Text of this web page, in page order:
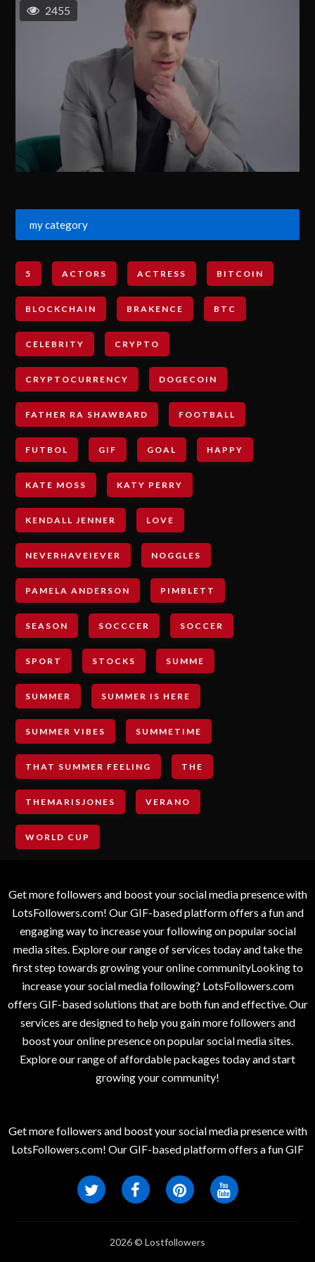
2455
my category
5 ACTORS ACTRESS BITCOIN
BLOCKCHAIN BRAKENCE BTC
CELEBRITY CRYPTO
CRYPTOCURRENCY DOGECOIN
FATHER RA SHAWBARD FOOTBALL
FUTBOL GIF GOAL HAPPY
KATE MOSS KATY PERRY
KENDALL JENNER LOVE
NEVERHAVEIEVER NOGGLES
PAMELA ANDERSON PIMBLETT
SEASON SOCCCER SOCCER
SPORT STOCKS SUMME
SUMMER SUMMER IS HERE
SUMMER VIBES SUMMETIME
THAT SUMMER FEELING THE
THEMARISJONES VERANO
WORLD CUP
Get more followers and boost your social media presence with
LotsFollowers.com! Our GIF-based platform offers a fun and
engaging way to increase your following on popular social
media sites. Explore our range of services today and take the
first step towards growing your online communityLooking to
increase your social media following? LotsFollowers.com
offers GIF-based solutions that are both fun and effective. Our
services are designed to help you gain more followers and
boost your online presence on popular social media sites.
Explore our range of affordable packages today and start
growing your community!
Get more followers and boost your social media presence with
LotsFollowers.com! Our GIF-based platform offers a fun GIF
2026 © Lostfollowers